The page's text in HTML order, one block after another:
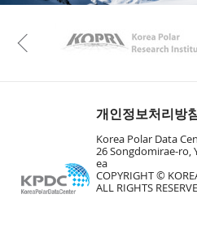
KAOS
Previous
개인정보처리방
Korea Polar Data
26 Songdomirae-ro,
ea
COPYRIGHT ©
ALL RIGHTS